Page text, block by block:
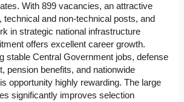
With 899 vacancies, an attractive
technical and non-technical posts, and
in strategic national infrastructure
offers excellent career growth.
stable Central Government jobs, defense
pension benefits, and nationwide
opportunity highly rewarding. The large
significantly improves selection